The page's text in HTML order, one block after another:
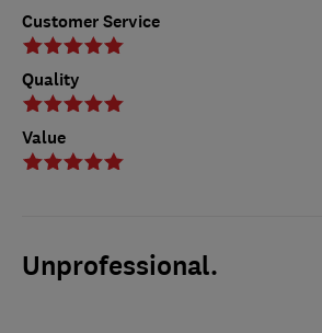
Customer Service
Quality
Value
Unprofessional.